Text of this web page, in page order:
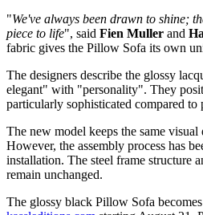
"We've always been drawn to shine;
piece to life", said Fien Muller and
fabric gives the Pillow Sofa its own
The designers describe the glossy
elegant" with "personality". They
particularly sophisticated compared to
The new model keeps the same visual
However, the assembly process has
installation. The steel frame structure
remain unchanged.
The glossy black Pillow Sofa